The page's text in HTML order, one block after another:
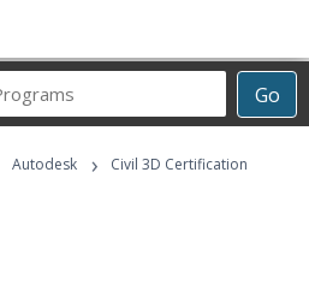
Go
Career
Programs
Autodesk ›
Civil 3D Certification